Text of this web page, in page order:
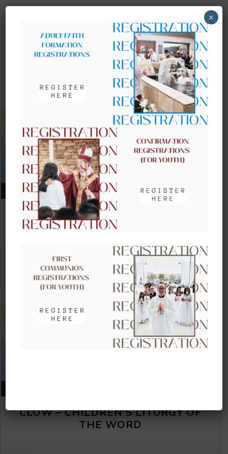
UPCOMING EVENTS
AUGUST 09, 2026
CLOW – CHILDREN’S LITURGY OF
THE WORD
VIEW DETAIL
CLOW – CHILDREN’S LITURGY OF
THE WORD
×